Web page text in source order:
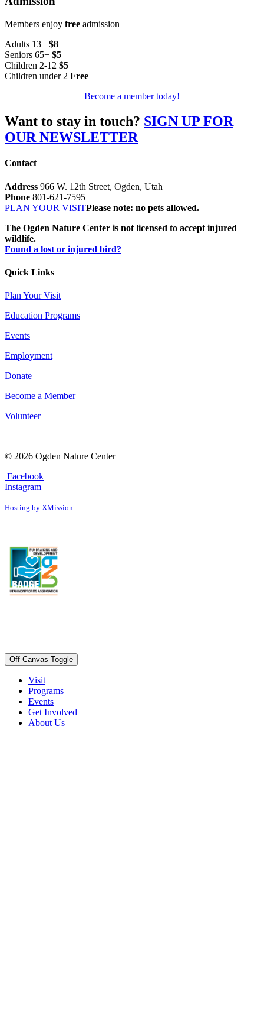
Members enjoy free admission
Adults 13+ $8
Seniors 65+ $5
Children 2-12 $5
Children under 2 Free
Become a member today!
Want to stay in touch? SIGN UP FOR
OUR NEWSLETTER
Contact
Address 966 W. 12th Street, Ogden, Utah
Phone 801-621-7595
PLAN YOUR VISITPlease note: no pets allowed.
The Ogden Nature Center is not licensed to accept injured
wildlife.
Found a lost or injured bird?
Quick Links
Plan Your Visit
Education Programs
Events
Employment
Donate
Become a Member
Volunteer
© 2026 Ogden Nature Center
Facebook
Instagram
Hosting by XMission
Off-Canvas Toggle
Visit
Programs
Events
Get Involved
About Us